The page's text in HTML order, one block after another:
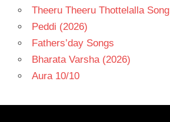
Theeru Theeru Thottelalla Song
Peddi (2026)
Fathers’day Songs
Bharata Varsha (2026)
Aura 10/10